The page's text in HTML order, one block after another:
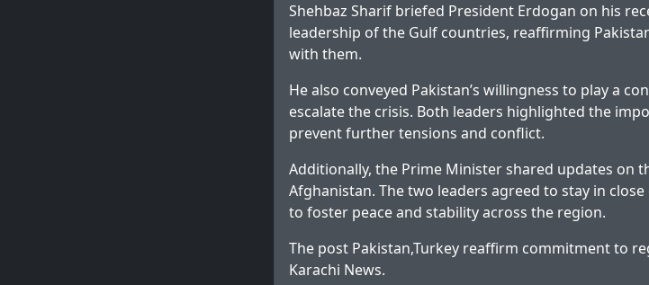
Shehbaz Sharif briefed President Erdogan on his
leadership of the Gulf countries, reaffirming
with them.
He also conveyed Pakistan’s willingness to play a
escalate the crisis. Both leaders highlighted the
prevent further tensions and conflict.
Additionally, the Prime Minister shared updates on
Afghanistan. The two leaders agreed to stay in
to foster peace and stability across the region.
The post Pakistan,Turkey reaffirm commitment to
Karachi News.